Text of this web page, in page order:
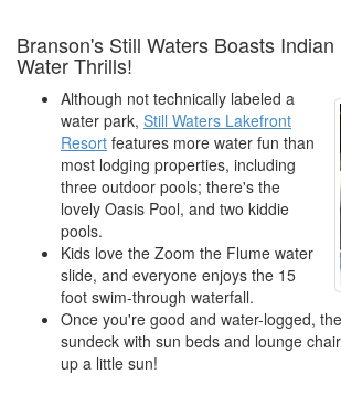
Branson's Still Waters Boasts
Water Thrills!
Although not technically labeled a
water park, Still Waters Lakefront
Resort features more water fun than
most lodging properties, including
three outdoor pools; there's the
lovely Oasis Pool, and two kiddie
pools.
Kids love the Zoom the Flume water
slide, and everyone enjoys the 15
foot swim-through waterfall.
Once you're good and water-logged,
sundeck with sun beds and lounge
up a little sun!